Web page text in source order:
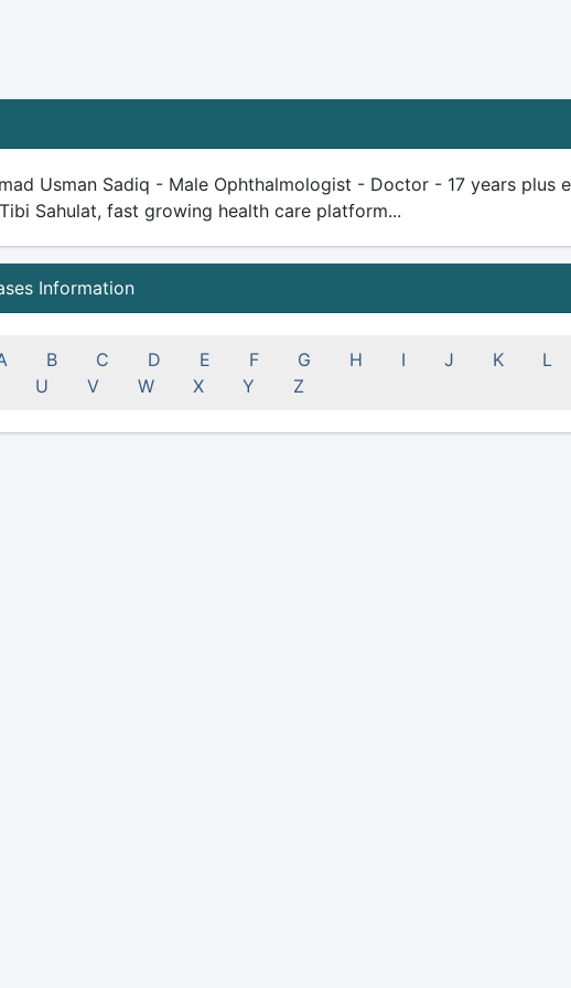
Usman Sadiq - Male Ophthalmologist - Doctor - 17 years
Sahulat, fast growing health care platform...
Information
B C D E F G H I J K L
U V W X Y Z